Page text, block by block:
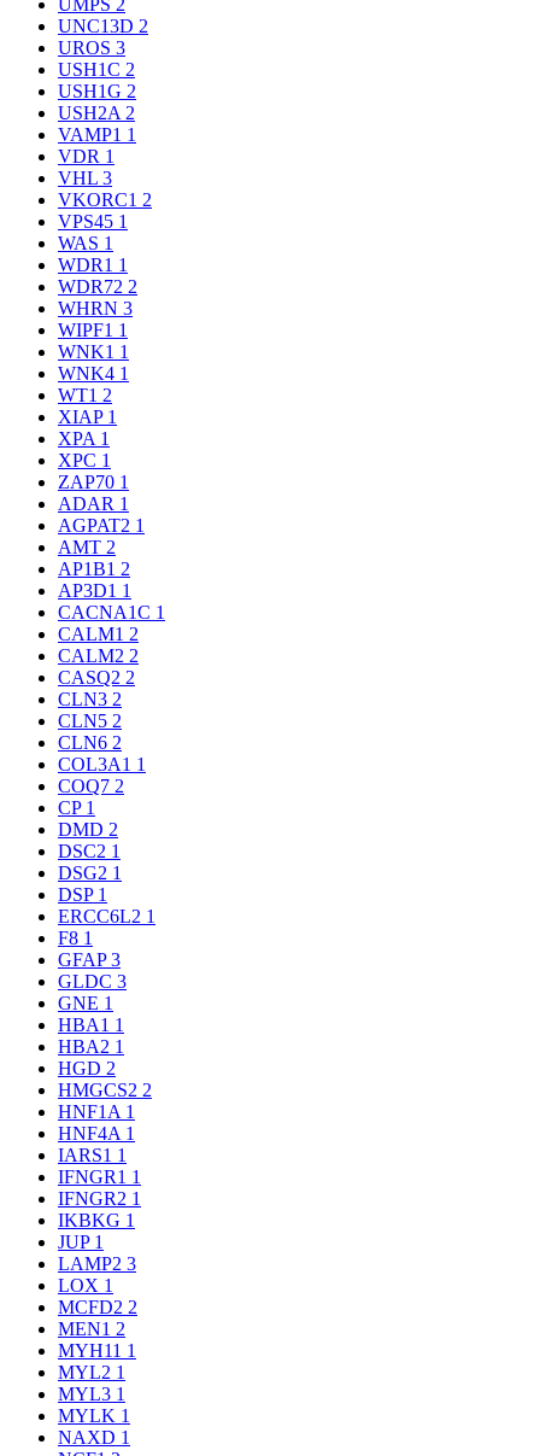
UMPS 2
UNC13D 2
UROS 3
USH1C 2
USH1G 2
USH2A 2
VAMP1 1
VDR 1
VHL 3
VKORC1 2
VPS45 1
WAS 1
WDR1 1
WDR72 2
WHRN 3
WIPF1 1
WNK1 1
WNK4 1
WT1 2
XIAP 1
XPA 1
XPC 1
ZAP70 1
ADAR 1
AGPAT2 1
AMT 2
AP1B1 2
AP3D1 1
CACNA1C 1
CALM1 2
CALM2 2
CASQ2 2
CLN3 2
CLN5 2
CLN6 2
COL3A1 1
COQ7 2
CP 1
DMD 2
DSC2 1
DSG2 1
DSP 1
ERCC6L2 1
F8 1
GFAP3
GLDC 3
GNE 1
HBA1 1
HBA2 1
HGD 2
HMGCS2 2
HNF1A 1
HNF4A 1
IARS1 1
IFNGR1 1
IFNGR2 1
IKBKG 1
JUP 1
LAMP2 3
LOX 1
MCFD2 2
MEN1 2
MYH11 1
MYL2 1
MYL3 1
MYLK 1
NAXD 1